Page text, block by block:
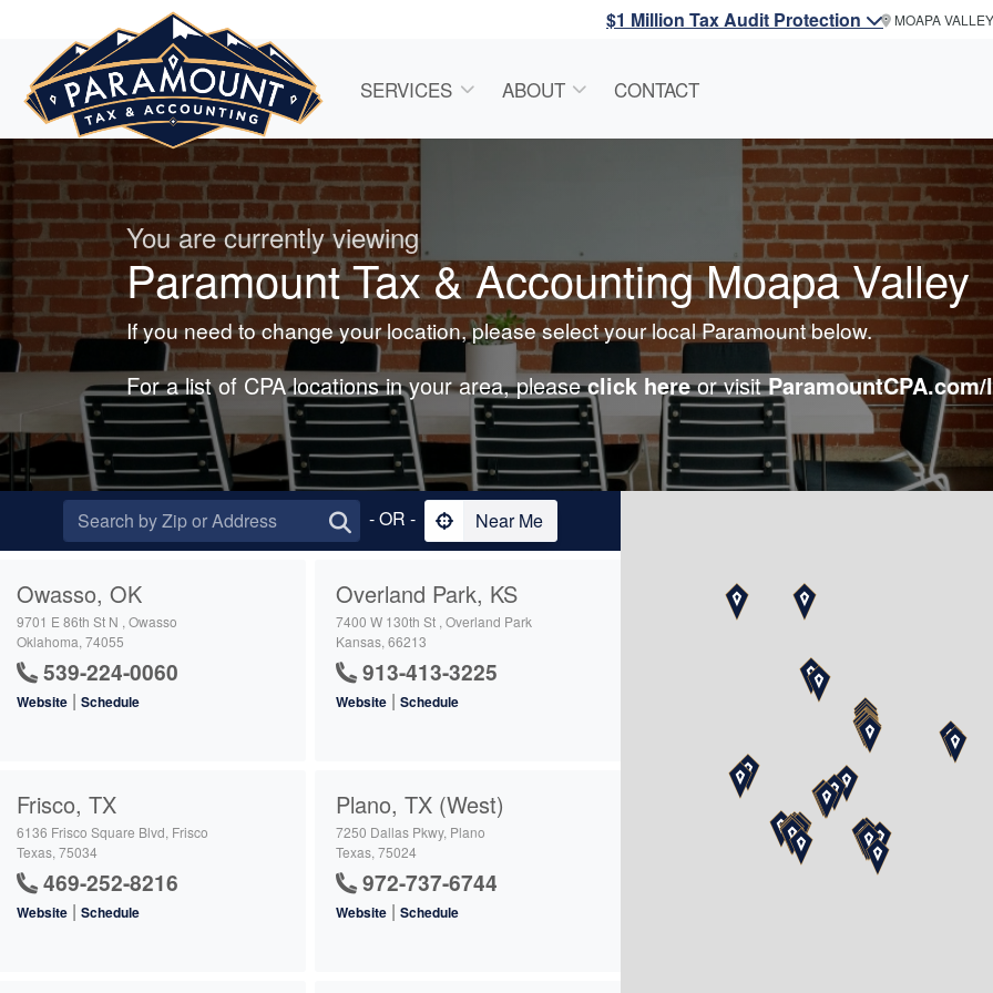
$1 Million Tax Audit Protection MOAPA
SERVICES ABOUT CONTACT
You are currently viewing
Paramount Tax & Accounting Moapa Valley
If you need to change your location, please select your local Paramount below.
For a list of CPA locations in your area, pleaseclick hereor visit
- OR - Near Me
Frisco, TX
6136 Frisco Square Blvd, Frisco
Texas, 75034
469-252-8216
Website | Schedule
Overland Park, KS
7400 W 130th St , Overland Park
Kansas, 66213
913-413-3225
Website | Schedule
Owasso, OK
9701 E 86th St N , Owasso
Oklahoma, 74055
539-224-0060
Website | Schedule
Plano, TX (West)
7250 Dallas Pkwy, Plano
Texas, 75024
972-737-6744
Website | Schedule